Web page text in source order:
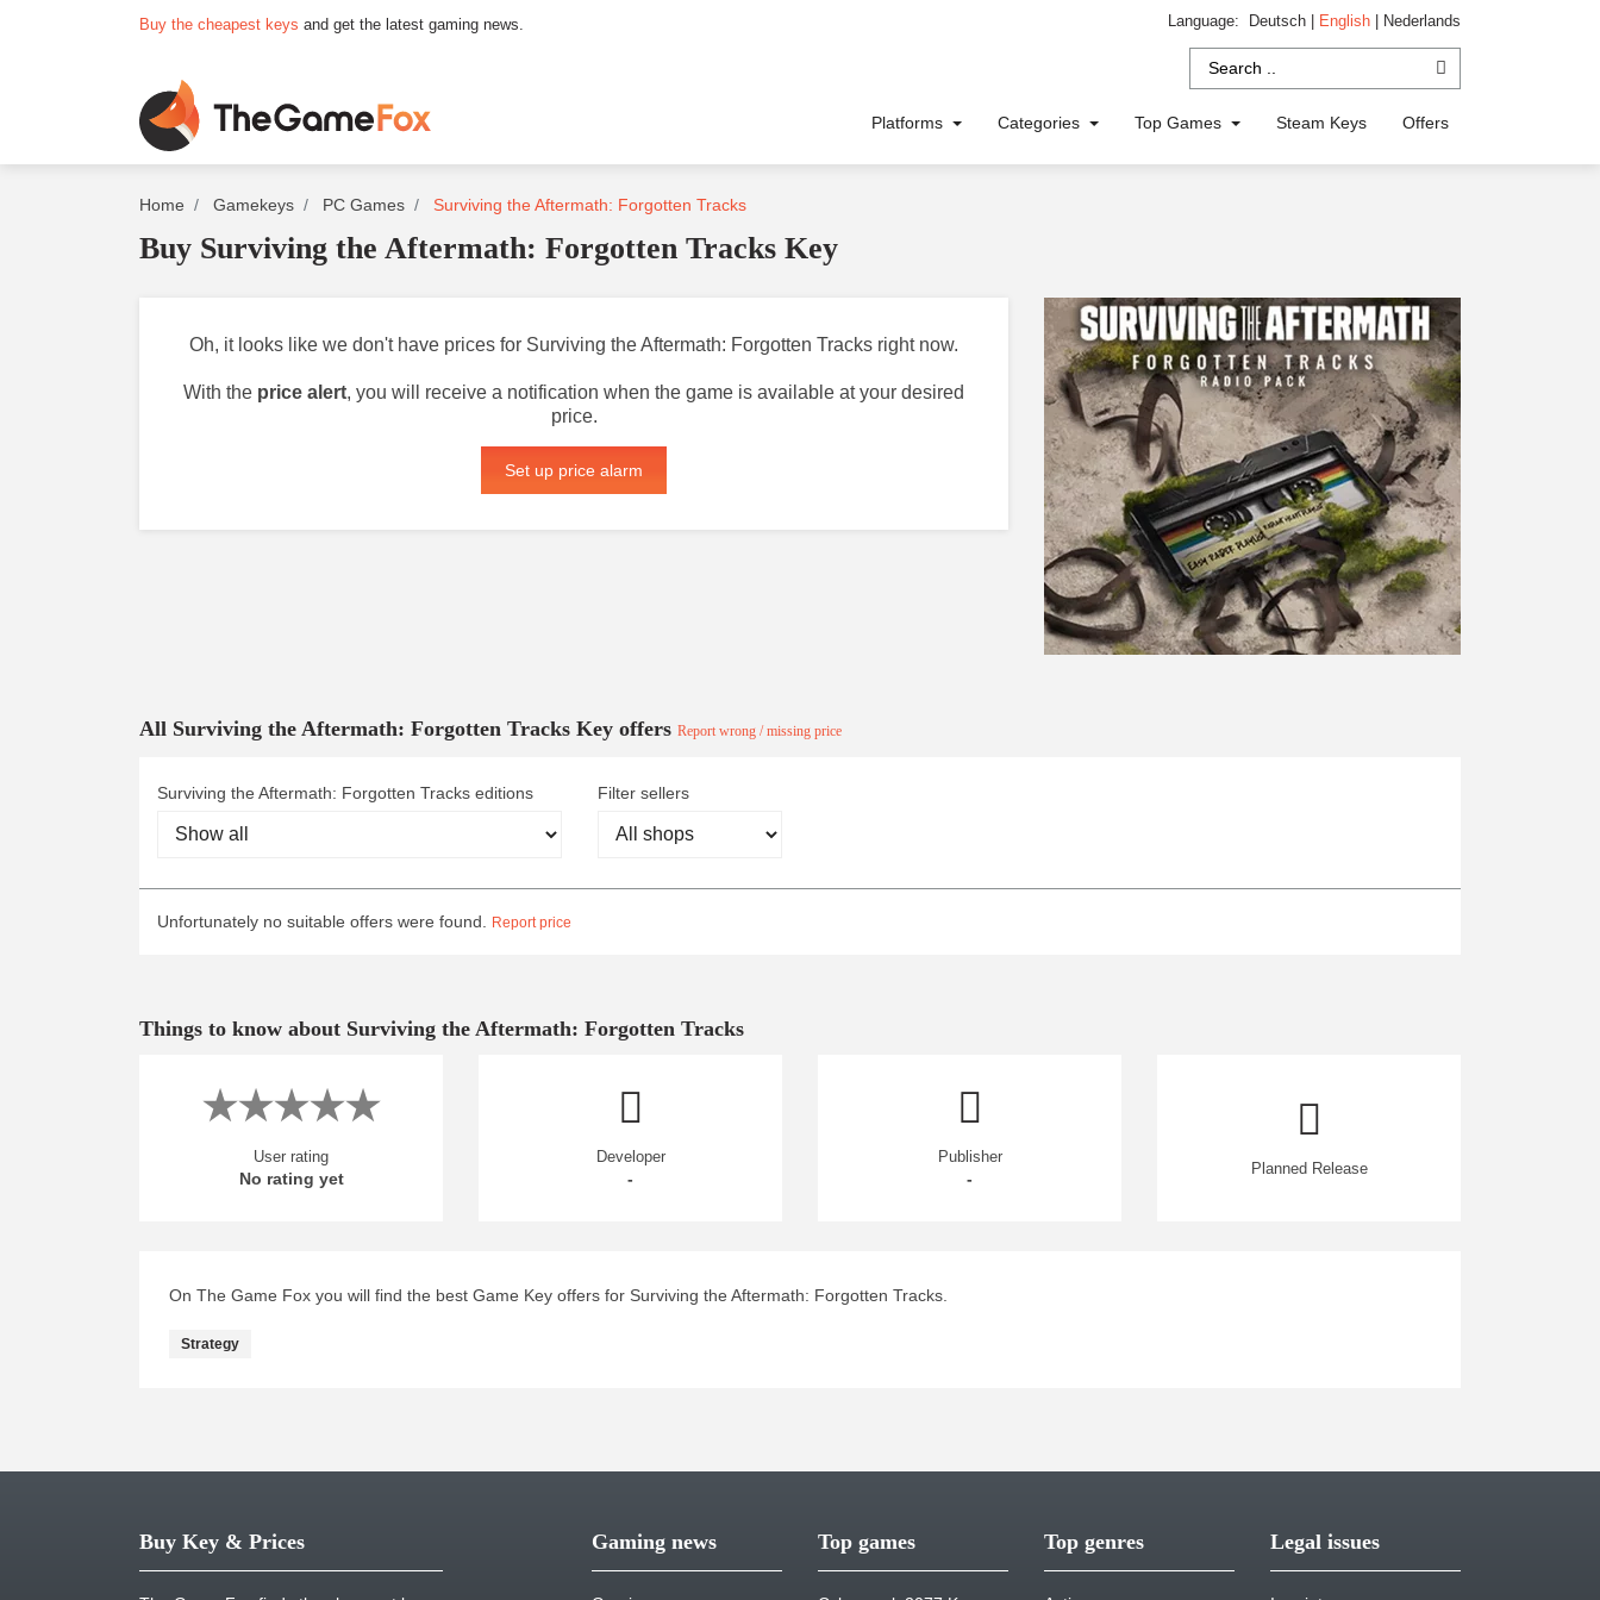
Buy the cheapest keys and get the latest gaming news. Language: Deutsch English Nederlands
Platforms Categories Top Games Steam Keys Offers
Home Gamekeys PC Games Surviving the Aftermath: Forgotten Tracks
Buy Surviving the Aftermath: Forgotten Tracks Key
Oh, it looks like we don't have prices for Surviving the Aftermath: Forgotten Tracks right now.
With the price alert, you will receive a notification when the game is available at your desired
price.
Set up price alarm
All Surviving the Aftermath: Forgotten Tracks Key offers Report wrong / missing price
Surviving the Aftermath: Forgotten Tracks editions Filter sellers
Unfortunately no suitable offers were found. Report price
Things to know about Surviving the Aftermath: Forgotten Tracks
User rating
No rating yet
Developer
-
Publisher
-
Planned Release
On The Game Fox you will find the best Game Key offers for Surviving the Aftermath: Forgotten Tracks.
Strategy
Buy Key & Prices Gaming news Top games Top genres Legal issues